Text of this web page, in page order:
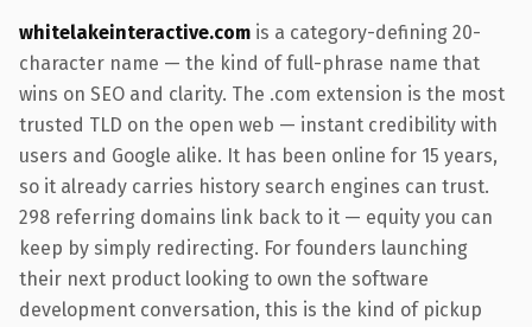
whitelakeinteractive.com is a category-defining 20-
character name — the kind of full-phrase name that
wins on SEO and clarity. The .com extension is the most
trusted TLD on the open web — instant credibility with
users and Google alike. It has been online for 15 years,
so it already carries history search engines can trust.
298 referring domains link back to it — equity you can
keep by simply redirecting. For founders launching
their next product looking to own the software
development conversation, this is the kind of pickup